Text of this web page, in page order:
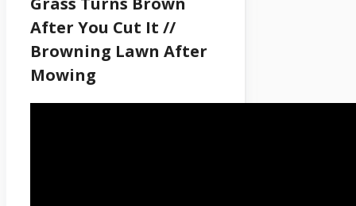
After You Cut It //
Browning Lawn After
Mowing